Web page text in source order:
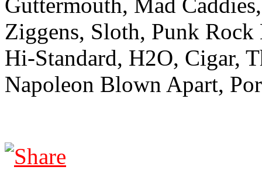
Guttermouth, Mad
Ziggens, Sloth, Punk
Hi-Standard, H2O, Cigar,
Napoleon Blown Apart,